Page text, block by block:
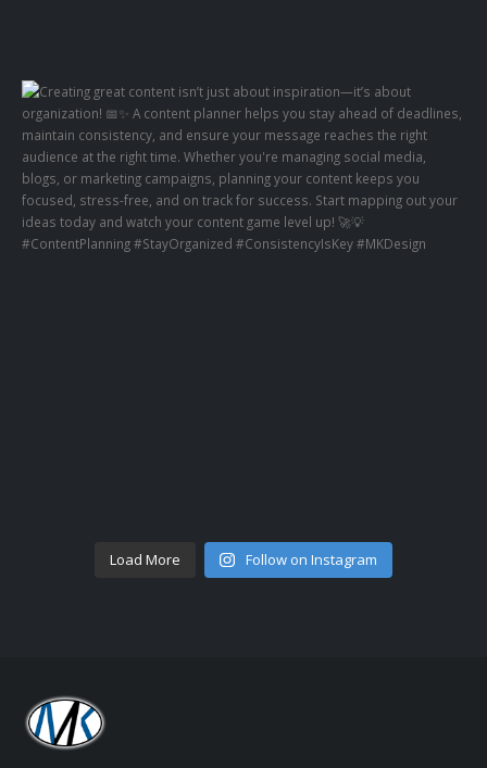
Load More Follow on Instagram